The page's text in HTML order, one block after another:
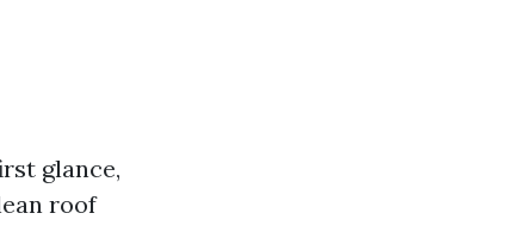
glance,
roof